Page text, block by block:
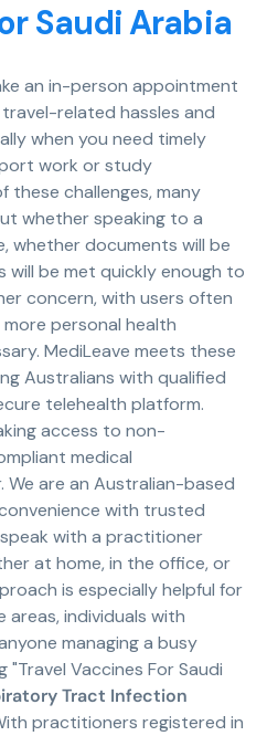
Saudi Arabia
an in-person appointment
related hassles and
when you need timely
work or study
these challenges, many
whether speaking to a
whether documents will be
be met quickly enough to
concern, with users often
personal health
MediLeave meets these
Australians with qualified
telehealth platform.
access to non-
medical
are an Australian-based
with trusted
with a practitioner
at home, in the office, or
is especially helpful for
individuals with
managing a busy
Vaccines For Saudi
Tract Infection
practitioners registered in